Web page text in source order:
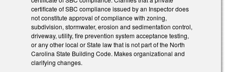
certificate of SBC compliance issued by an Inspector does
not constitute approval of compliance with zoning,
subdivision, stormwater, erosion and sedimentation control,
driveway, utility, fire prevention system acceptance testing,
or any other local or State law that is not part of the North
Carolina State Building Code. Makes organizational and
clarifying changes.